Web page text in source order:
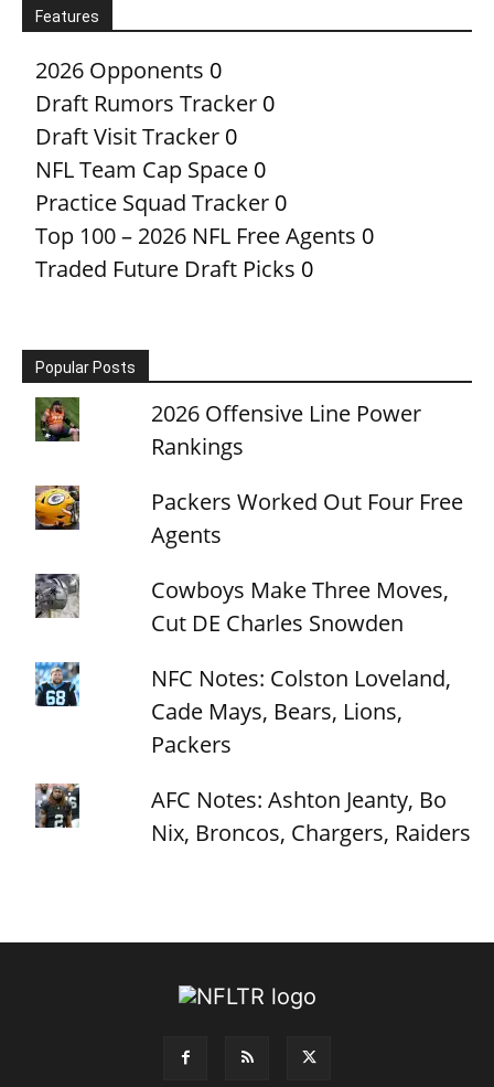
Features
2026 Opponents 0
Draft Rumors Tracker 0
Draft Visit Tracker 0
NFL Team Cap Space 0
Practice Squad Tracker 0
Top 100 – 2026 NFL Free Agents 0
Traded Future Draft Picks 0
Popular Posts
2026 Offensive Line Power
Rankings
Packers Worked Out Four Free
Agents
Cowboys Make Three Moves,
Cut DE Charles Snowden
NFC Notes: Colston Loveland,
Cade Mays, Bears, Lions,
Packers
AFC Notes: Ashton Jeanty, Bo
Nix, Broncos, Chargers, Raiders